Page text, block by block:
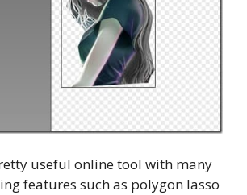
useful online tool with many
features such as polygon lasso